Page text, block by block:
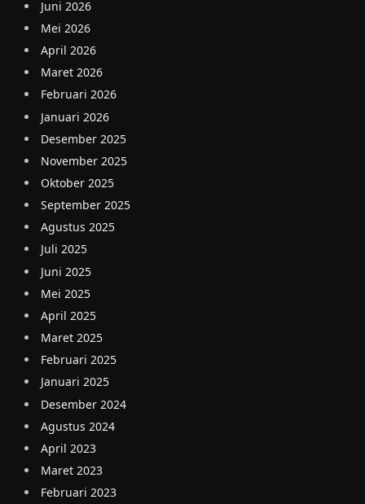
Juni 2026
Mei 2026
April 2026
Maret 2026
Februari 2026
Januari 2026
Desember 2025
November 2025
Oktober 2025
September 2025
Agustus 2025
Juli 2025
Juni 2025
Mei 2025
April 2025
Maret 2025
Februari 2025
Januari 2025
Desember 2024
Agustus 2024
April 2023
Maret 2023
Februari 2023